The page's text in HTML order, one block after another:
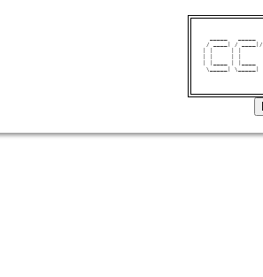
/ ____| /
\_____|